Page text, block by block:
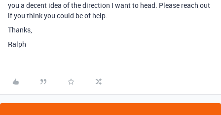
you a decent idea of the direction I want to head. Please reach out
if you think you could be of help.
Thanks,
Ralph